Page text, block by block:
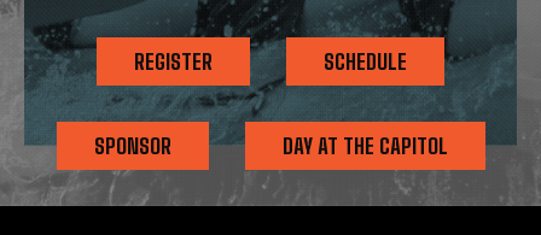
REGISTER SCHEDULE
SPONSOR DAY AT THE CAPITOL